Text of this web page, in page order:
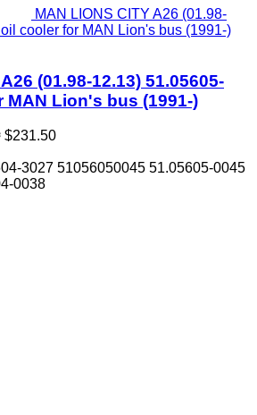
MAN LIONS CITY A26 (01.98-
cooler for MAN Lion's bus (1991-)
(01.98-12.13) 51.05605-
MAN Lion's bus (1991-)
$231.50
3027 51056050045 51.05605-0045
0038